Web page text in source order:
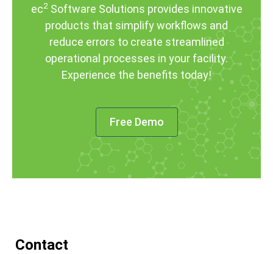
ec2Software Solutions provides innovative
products that simplify workflows and
reduce errors to create streamlined
operational processes in your facility.
Experience the benefits today!
Free Demo
Contact